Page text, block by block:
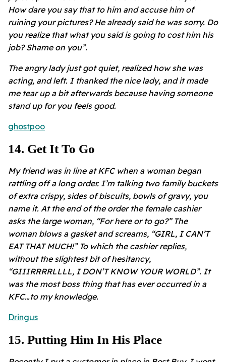
How dare you say that to him and accuse him of
ruining your pictures? He already said he was sorry. Do
you realize that what you said is going to cost him his
job? Shame on you”.
The angry lady just got quiet, realized how she was
acting, and left. I thanked the nice lady, and it made
me tear up a bit afterwards because having someone
stand up for you feels good.
ghostpoo
14. Get It To Go
My friend was in line at KFC when a woman began
rattling off a long order. I’m talking two family buckets
of extra crispy, sides of biscuits, bowls of gravy, you
name it. At the end of the order the female cashier
asks the large woman, “For here or to go?” The
woman blows a gasket and screams, “GIRL, I CAN’T
EAT THAT MUCH!” To which the cashier replies,
without the slightest bit of hesitancy,
“GIIIRRRRLLLL, I DON’T KNOW YOUR WORLD”. It
was the most boss thing that has ever occurred in a
KFC…to my knowledge.
Dringus
15. Putting Him In His Place